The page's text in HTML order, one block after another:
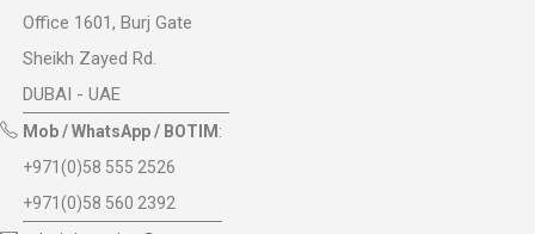
Office 1601, Burj Gate
Sheikh Zayed Rd.
DUBAI - UAE
Mob / WhatsApp / BOTIM :
+971(0)58 555 2526
+971(0)58 560 2392